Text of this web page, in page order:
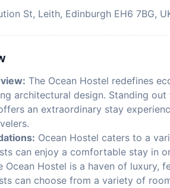
St, Leith, Edinburgh EH6 7BG,
The Ocean Hostel redefines
architectural design. Standing
an extraordinary stay
Ocean Hostel caters to a
can enjoy a comfortable stay in
Ocean Hostel is a haven of luxury,
can choose from a variety of